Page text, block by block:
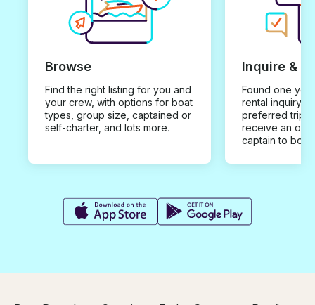
Browse
Find the right listing for you and
your crew, with options for boat
types, group size, captained or
self-charter, and lots more.
Inquire &
Found one you
rental inquiry
preferred trip
receive an
captain to